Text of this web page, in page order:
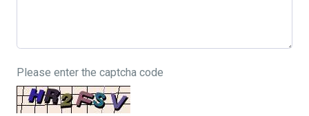
Please enter the captcha code